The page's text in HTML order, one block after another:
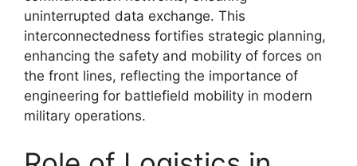
uninterrupted data exchange. This
interconnectedness fortifies strategic planning,
enhancing the safety and mobility of forces on
the front lines, reflecting the importance of
engineering for battlefield mobility in modern
military operations.